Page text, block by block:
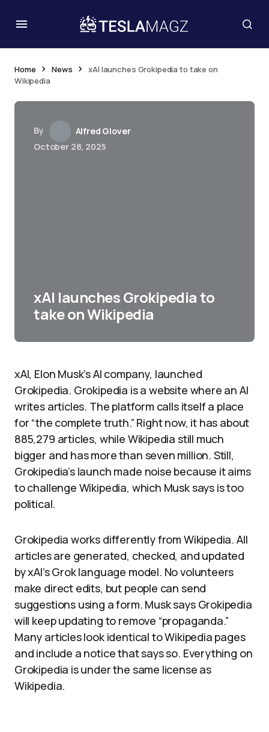
Home News
xAI launches Grokipedia to take on
Wikipedia
By
Alfred Glover
October 28, 2025
xAI launches Grokipedia to
take on Wikipedia
xAI, Elon Musk’s AI company, launched
Grokipedia. Grokipedia is a website where an AI
writes articles. The platform calls itself a place
for “the complete truth.” Right now, it has about
885,279 articles, while Wikipedia still much
bigger and has more than seven million. Still,
Grokipedia’s launch made noise because it aims
to challenge Wikipedia, which Musk says is too
political.​
Grokipedia works differently from Wikipedia. All
articles are generated, checked, and updated
by xAI’s Grok language model. No volunteers
make direct edits, but people can send
suggestions using a form. Musk says Grokipedia
will keep updating to remove “propaganda.”
Many articles look identical to Wikipedia pages
and include a notice that says so. Everything on
Grokipedia is under the same license as
Wikipedia.​